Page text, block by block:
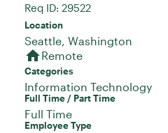
Req ID: 29522
Location
homeRemote
Categories
Information Technology
Full Time / Part Time
Full Time
Employee Type